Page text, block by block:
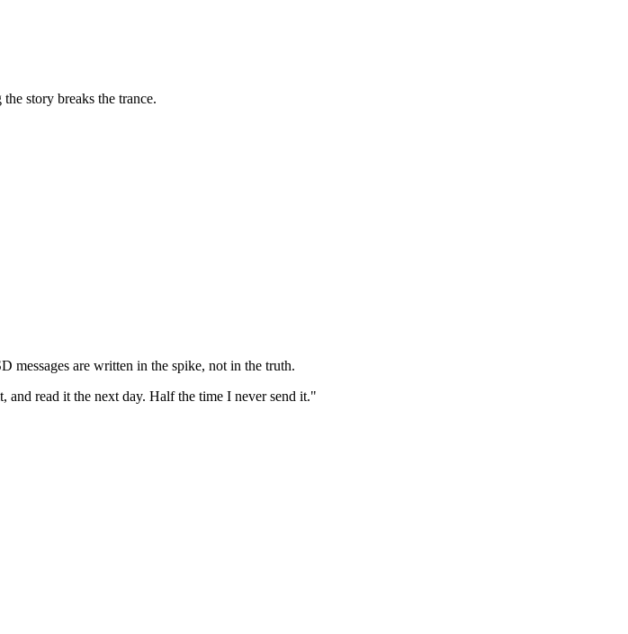
story breaks the trance.
messages are written in the spike, not in the truth.
and read it the next day. Half the time I never send it."